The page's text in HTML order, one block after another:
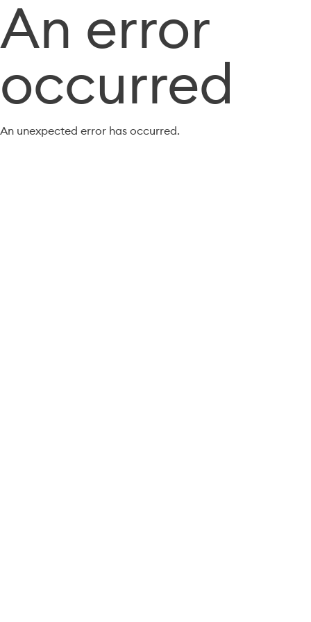
An error
occurred
An unexpected error has occurred.